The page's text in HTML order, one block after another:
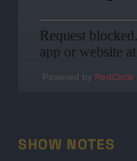
Powered by RedCircle
SHOW NOTES